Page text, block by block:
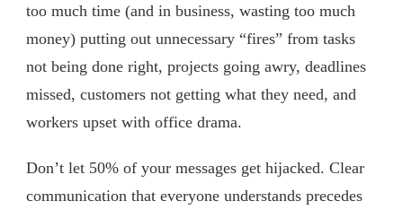
too much time (and in business, wasting too much
money) putting out unnecessary “fires” from tasks
not being done right, projects going awry, deadlines
missed, customers not getting what they need, and
workers upset with office drama.
Don’t let 50% of your messages get hijacked. Clear
communication that everyone understands precedes